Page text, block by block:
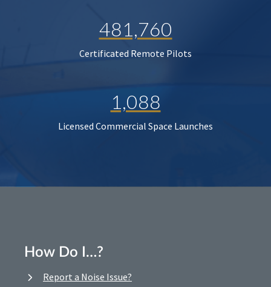
481,760
Certificated Remote Pilots
1,088
Licensed Commercial Space Launches
How Do I…?
Report a Noise Issue?